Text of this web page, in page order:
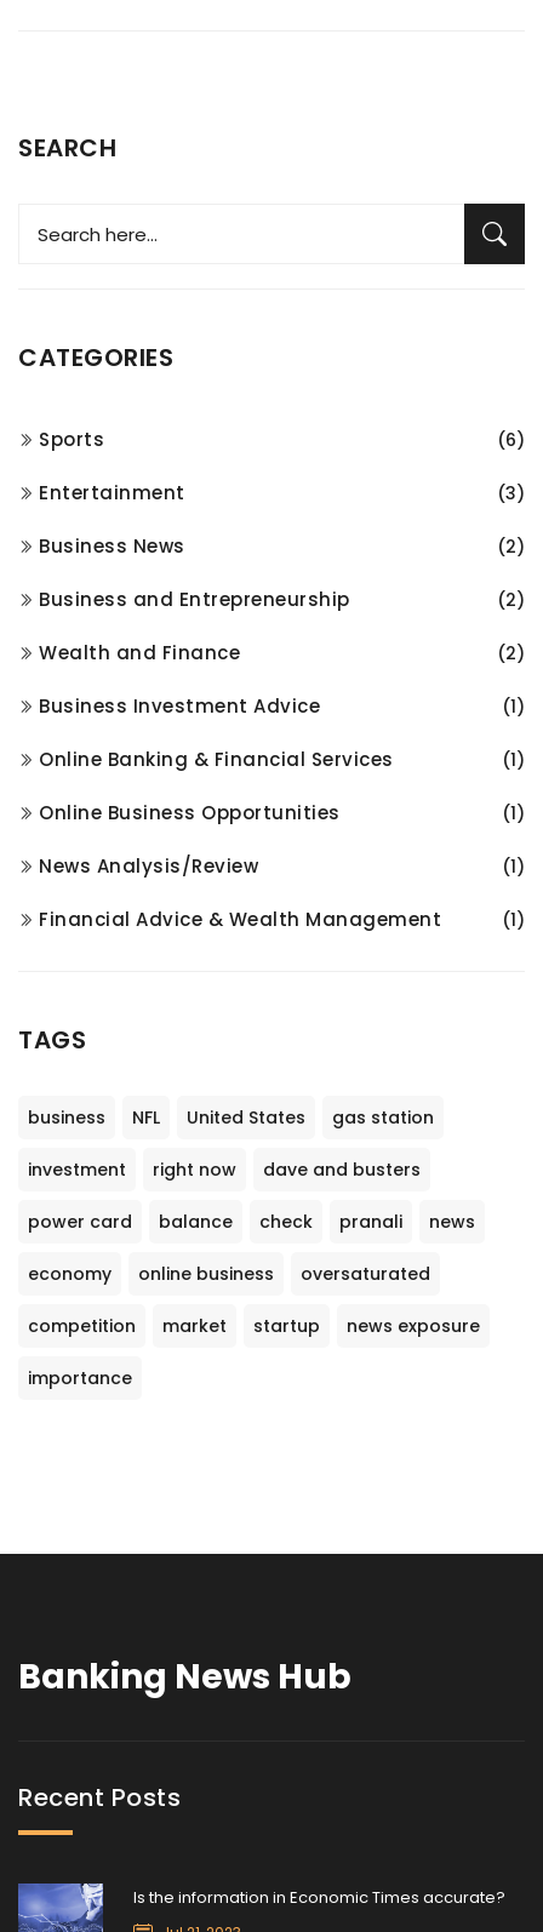
SEARCH
CATEGORIES
Sports (6)
Entertainment (3)
Business News (2)
Business and Entrepreneurship (2)
Wealth and Finance (2)
Business Investment Advice (1)
Online Banking & Financial Services (1)
Online Business Opportunities (1)
News Analysis/Review (1)
Financial Advice & Wealth Management (1)
TAGS
business NFL United States gas station
investment right now dave and busters
power card balance check pranali news
economy online business oversaturated
competition market startup news exposure
importance
Banking News Hub
Recent Posts
Is the information in Economic Times accurate?